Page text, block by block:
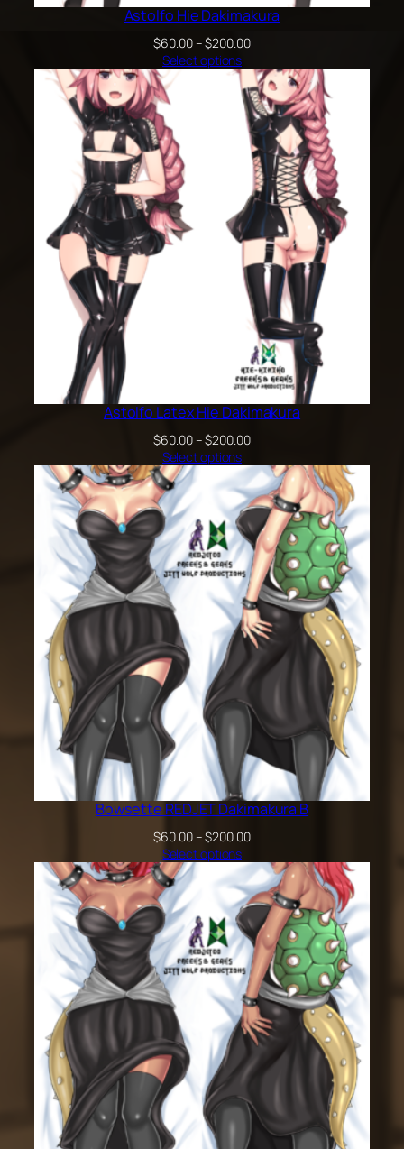
Astolfo Hie Dakimakura
$60.00–$200.00Price
$60.00
through
$200.00
Select options
Astolfo Latex Hie Dakimakura
$60.00–$200.00Price
$60.00
through
$200.00
Select options
Bowsette REDJET Dakimakura B
$60.00–$200.00Price
$60.00
through
$200.00
Select options